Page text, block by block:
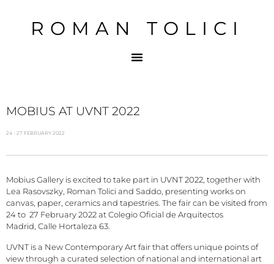
ROMAN TOLICI
MOBIUS AT UVNT 2022
24 - 27 FEBRUARY 2022
Mobius Gallery is excited to take part in UVNT 2022, together with
Lea Rasovszky, Roman Tolici and Saddo, presenting works on
canvas, paper, ceramics and tapestries. The fair can be visited from
24 to 27 February 2022 at Colegio Oficial de Arquitectos
Madrid, Calle Hortaleza 63.
UVNT is a New Contemporary Art fair that offers unique points of
view through a curated selection of national and international art